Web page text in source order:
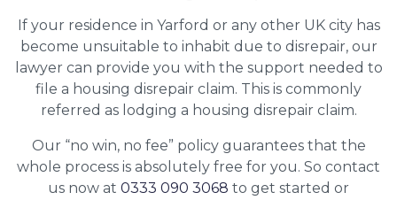
If your residence in Yarford or any other UK city has
become unsuitable to inhabit due to disrepair, our
lawyer can provide you with the support needed to
file a housing disrepair claim. This is commonly
referred as lodging a housing disrepair claim.
Our “no win, no fee” policy guarantees that the
whole process is absolutely free for you. So contact
us now at 0333 090 3068 to get started or